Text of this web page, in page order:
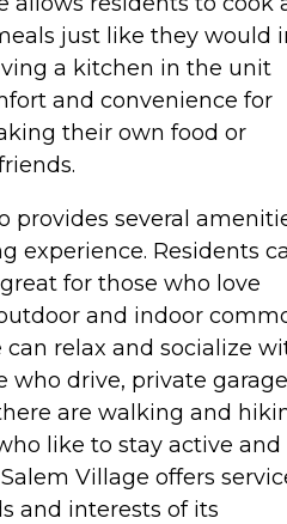
just like they would
a kitchen in the unit
and convenience for
their own food or
provides several
experience. Residents
for those who love
and indoor
can relax and socialize
who drive, private
are walking and
like to stay active and
Village offers
and interests of its